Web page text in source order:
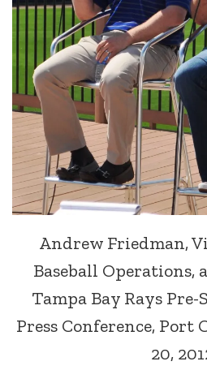
Andrew Friedman,
Baseball Operations,
Tampa Bay Rays
Press Conference, Port
20,